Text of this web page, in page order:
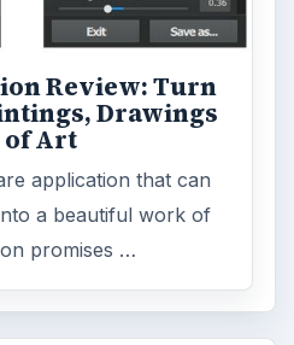
Review: Turn
Drawings
of Art
application that can
a beautiful work of
promises …